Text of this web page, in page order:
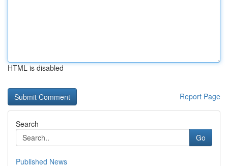
HTML is disabled
Report Page
Search
Go
Published News